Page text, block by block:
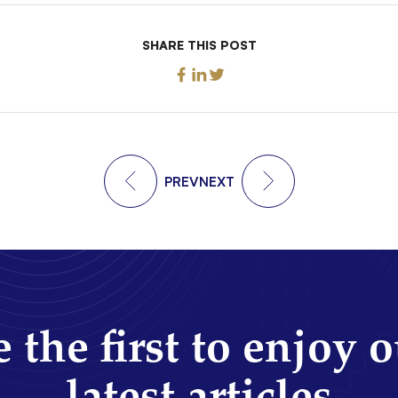
SHARE THIS POST
PREVNEXT
the first to enjoy